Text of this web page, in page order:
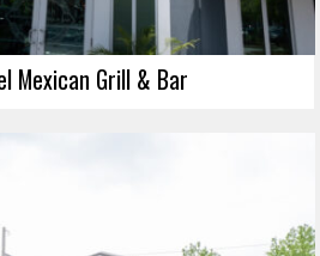
Mexican Grill & Bar